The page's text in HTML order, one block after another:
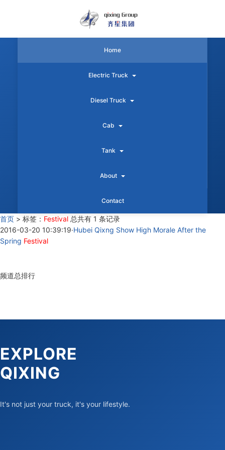
Home
Electric Truck
Diesel Truck
Cab
Tank
About
Contact
首页 > 标签： Festival 总共有 1 条记录
2016-03-20 10:39:19·Hubei Qixng Show High Morale After the
Spring Festival
频道总排行
EXPLORE
QIXING
It's not just your truck, it's your lifestyle.